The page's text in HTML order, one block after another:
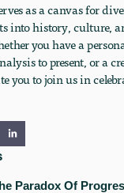
as a canvas for
into history, culture,
you have a
to present, or a
you to join us in
Paradox Of